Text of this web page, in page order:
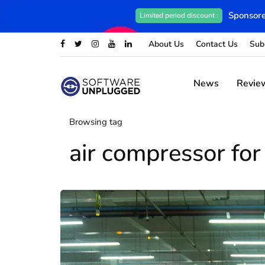
Limited period discount :
About Us Contact Us
News
Browsing tag
air compressor